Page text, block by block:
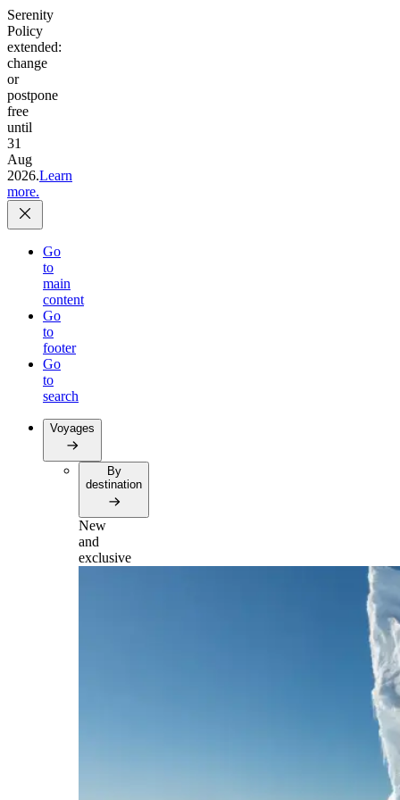
Serenity
Policy
extended:
change
or
postpone
free
until
31
Aug
2026.Learn
more.
Go
to
main
content
Go
to
footer
Go
to
search
Voyages
By
destination
New
and
exclusive